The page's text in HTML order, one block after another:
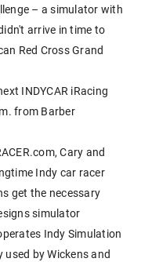
– a simulator with
arrive in time to
Red Cross Grand
INDYCAR iRacing
from Barber
Cary and
Indy car racer
get the necessary
simulator
Indy Simulation
by Wickens and